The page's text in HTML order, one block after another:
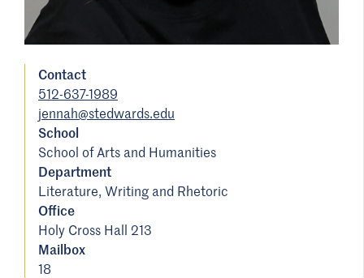
Contact
512-637-1989
jennah@stedwards.edu
School
School of Arts and Humanities
Department
Literature, Writing and Rhetoric
Office
Holy Cross Hall 213
Mailbox
18